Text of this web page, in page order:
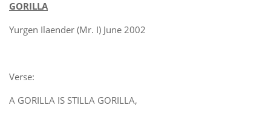
GORILLA
Yurgen Ilaender (Mr. I) June 2002
Verse:
A GORILLA IS STILLA GORILLA,